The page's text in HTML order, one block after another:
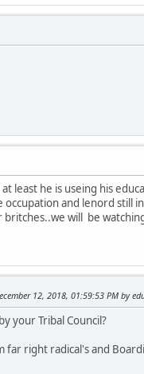
least he is useing his
and lenord still
will be
12, 2018, 01:59:53 PM by
your Tribal Council?
right radical's and